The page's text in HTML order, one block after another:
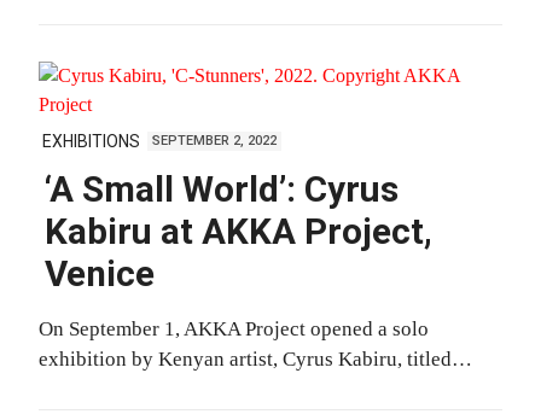
EXHIBITIONS SEPTEMBER 2, 2022
‘A Small World’: Cyrus
Kabiru at AKKA Project,
Venice
On September 1, AKKA Project opened a solo
exhibition by Kenyan artist, Cyrus Kabiru, titled…